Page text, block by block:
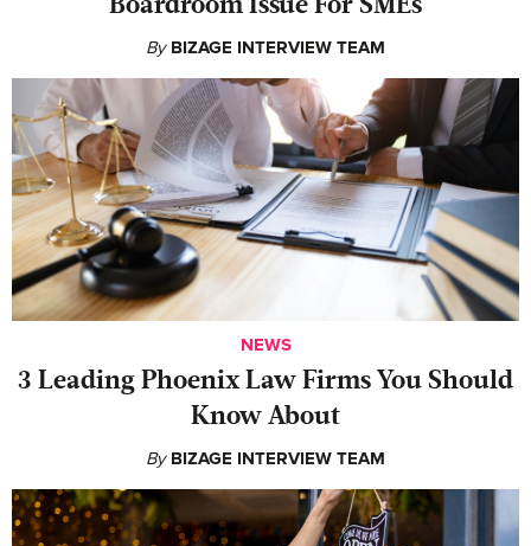
Boardroom Issue For SMEs
By BIZAGE INTERVIEW TEAM
NEWS
‍3 Leading Phoenix Law Firms You Should
Know About
By BIZAGE INTERVIEW TEAM